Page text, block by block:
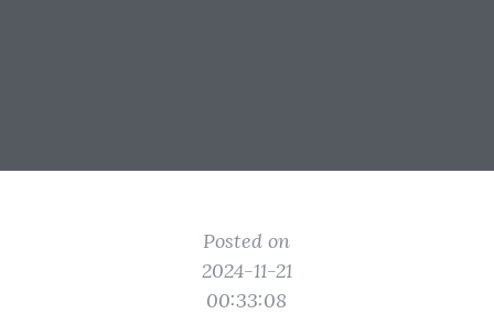
Posted on
2024-11-21
00:33:08